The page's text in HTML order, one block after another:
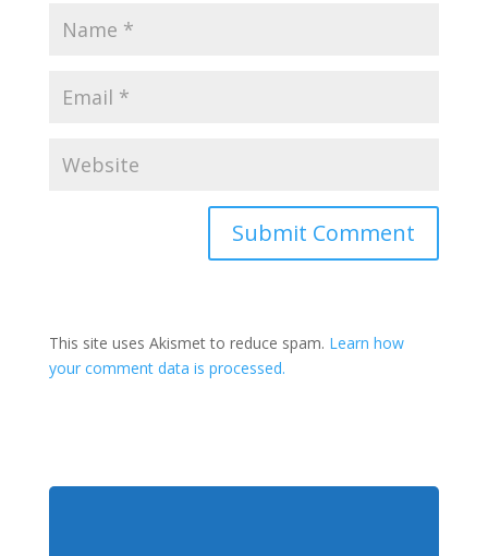
This site uses Akismet to reduce spam. Learn how
your comment data is processed.